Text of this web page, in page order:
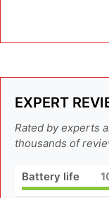
EXPERT
Rated by experts
thousands of
Battery life